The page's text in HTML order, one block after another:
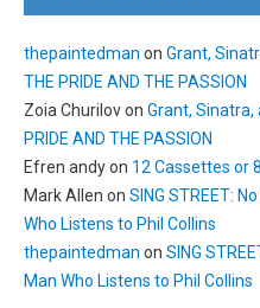
thepaintedman on Grant,
THE PRIDE AND THE PASSION
Zoia Churilovon Grant, Sinatra,
PRIDE AND THE PASSION
Efren andyon 12 Cassettes or
Mark Allen on SING STREET:
Who Listens to Phil Collins
thepaintedman on SING
Man Who Listens to Phil Collins